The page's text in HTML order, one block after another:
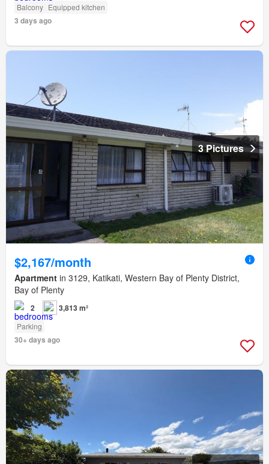
Balcony Equipped kitchen
3 days ago
3 Pictures
$2,167/month
Apartment in 3129, Katikati, Western Bay of Plenty District,
Bay of Plenty
2 3,813 m²
Parking
30+ days ago